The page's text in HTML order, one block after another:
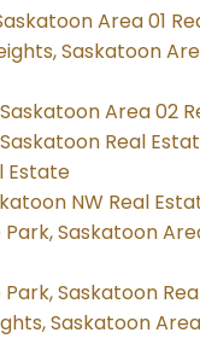
Area 01
Saskatoon
Area 02
Real
Estate
NW Real
Saskatoon
Saskatoon
Saskatoon